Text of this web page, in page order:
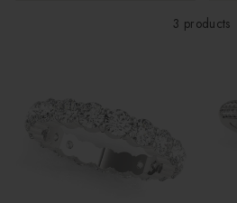
3 products